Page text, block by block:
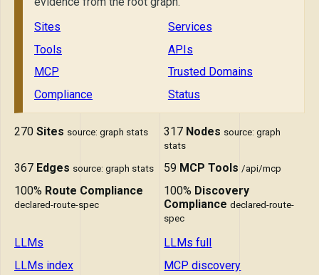
Sites
Services
Tools
APIs
MCP
Trusted Domains
Compliance
Status
270 Sites source: graph stats 317 Nodes source: graph
stats
367 Edges source: graph stats 59 MCP Tools /api/mcp
100% Route Compliance
declared-route-spec
100% Discovery
Compliance declared-route-
spec
LLMs
LLMs full
LLMs index
MCP discovery